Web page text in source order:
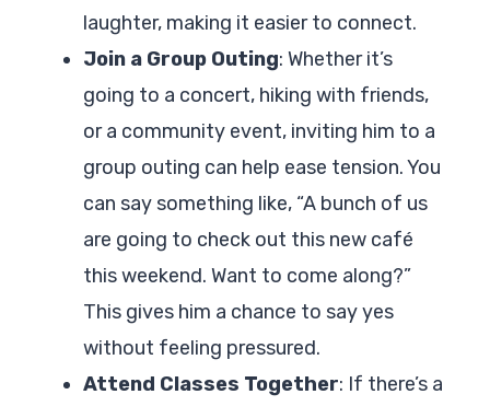
laughter, making it easier to connect.
Join a Group Outing: Whether it’s
going to a concert, hiking with friends,
or a community event, inviting him to a
group outing can help ease tension. You
can say something like, “A bunch of us
are going to check out this new café
this weekend. Want to come along?”
This gives him a chance to say yes
without feeling pressured.
Attend Classes Together: If there’s a